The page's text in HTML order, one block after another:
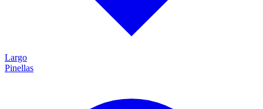
Largo
Pinellas